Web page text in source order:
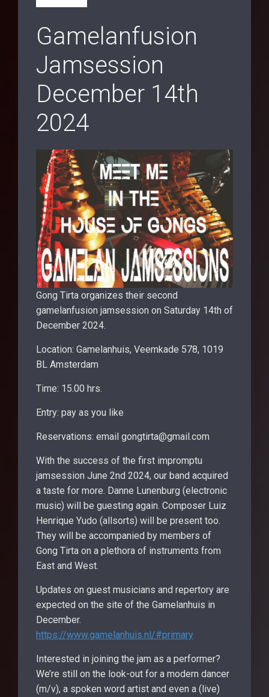
Gamelanfusion
Jamsession
December 14th
2024
Gong Tirta organizes their second
gamelanfusion jamsession on Saturday 14th of
December 2024.
Location: Gamelanhuis, Veemkade 578, 1019
BL Amsterdam
Time: 15.00 hrs.
Entry: pay as you like
Reservations: email gongtirta@gmail.com
With the success of the first impromptu
jamsession June 2nd 2024, our band acquired
a taste for more. Danne Lunenburg (electronic
music) will be guesting again. Composer Luiz
Henrique Yudo (allsorts) will be present too.
They will be accompanied by members of
Gong Tirta on a plethora of instruments from
East and West.
Updates on guest musicians and repertory are
expected on the site of the Gamelanhuis in
December.
https://www.gamelanhuis.nl/#primary
Interested in joining the jam as a performer?
We’re still on the look-out for a modern dancer
(m/v), a spoken word artist and even a (live)